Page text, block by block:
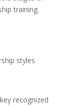
training.
styles
recognized